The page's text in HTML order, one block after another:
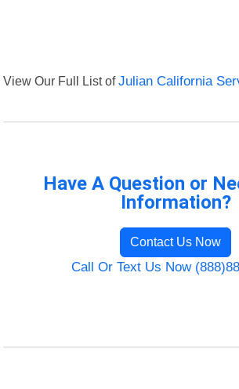
View Our Full List ofJulian California
Have A Question or
Information?
Contact Us Now
Call Or Text Us Now